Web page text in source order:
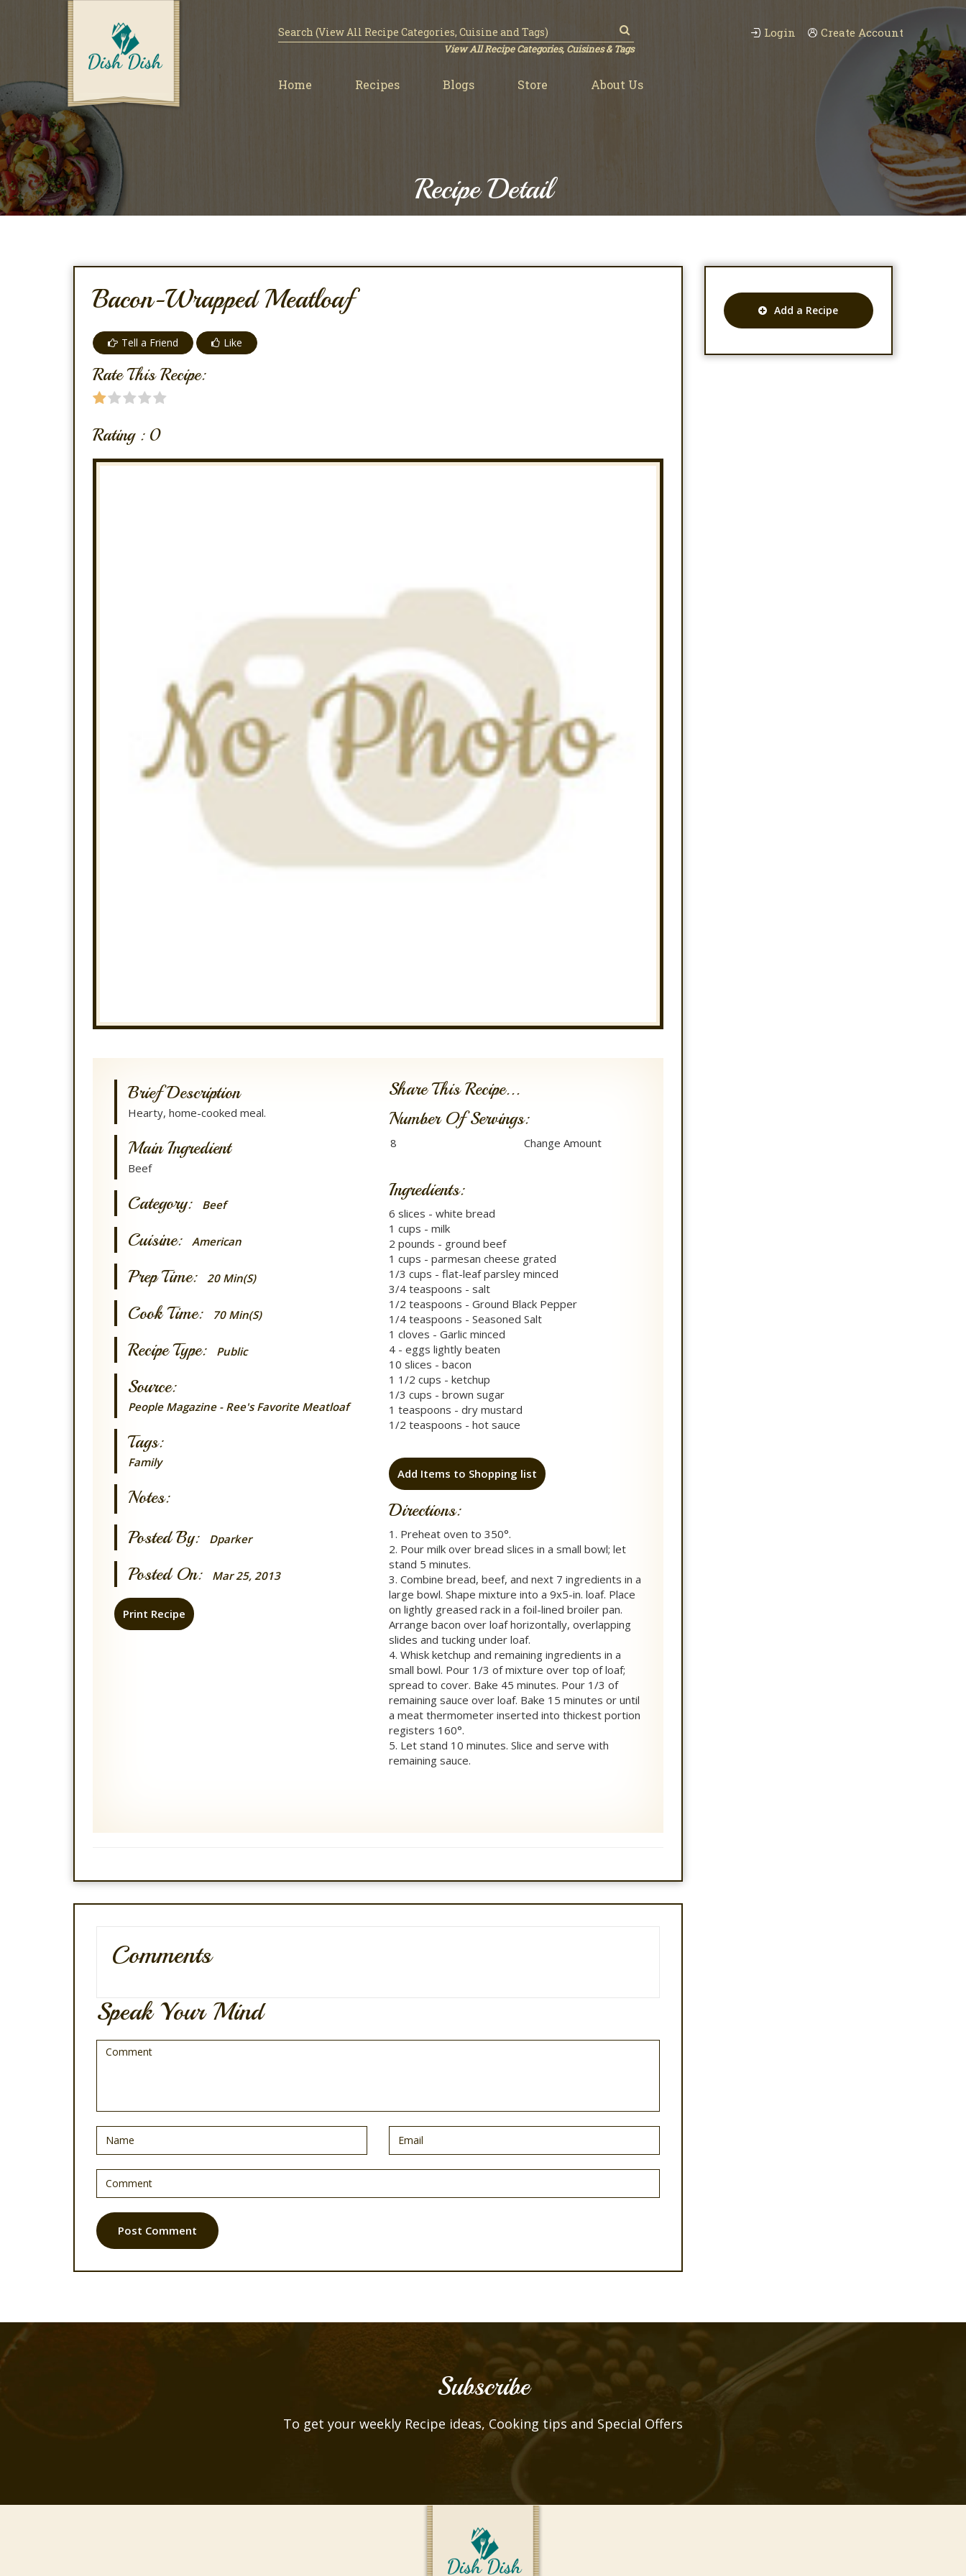
View All Recipe Categories, Cuisines & Tags
Login Create Account
Home Recipes Blogs Store About Us
Recipe Detail
Bacon-Wrapped Meatloaf
Tell a Friend Like
Rate This Recipe:
Rating : 0
Brief Description
Hearty, home-cooked meal.
Main Ingredient
Beef
Category: Beef
Cuisine: American
Prep Time: 20 Min(s)
Cook Time: 70 Min(s)
Recipe Type: Public
Source:
People Magazine - Ree's Favorite Meatloaf
Tags:
Family
Notes:
Posted By:
Dparker
Posted On: Mar 25, 2013
Print Recipe
Share This Recipe...
Number Of Servings:
Ingredients:
6 slices - white bread
1 cups - milk
2 pounds - ground beef
1 cups - parmesan cheese grated
1/3 cups - flat-leaf parsley minced
3/4 teaspoons - salt
1/2 teaspoons - Ground Black Pepper
1/4 teaspoons - Seasoned Salt
1 cloves - Garlic minced
4 - eggs lightly beaten
10 slices - bacon
1 1/2 cups - ketchup
1/3 cups - brown sugar
1 teaspoons - dry mustard
1/2 teaspoons - hot sauce
Add Items to Shopping list
Directions:
1. Preheat oven to 350°.
2. Pour milk over bread slices in a small bowl; let
stand 5 minutes.
3. Combine bread, beef, and next 7 ingredients in a
large bowl. Shape mixture into a 9x5-in. loaf. Place
on lightly greased rack in a foil-lined broiler pan.
Arrange bacon over loaf horizontally, overlapping
slides and tucking under loaf.
4. Whisk ketchup and remaining ingredients in a
small bowl. Pour 1/3 of mixture over top of loaf;
spread to cover. Bake 45 minutes. Pour 1/3 of
remaining sauce over loaf. Bake 15 minutes or until
a meat thermometer inserted into thickest portion
registers 160°.
5. Let stand 10 minutes. Slice and serve with
remaining sauce.
Comments
Speak Your Mind
Add a Recipe
Subscribe
To get your weekly Recipe ideas, Cooking tips and Special Offers